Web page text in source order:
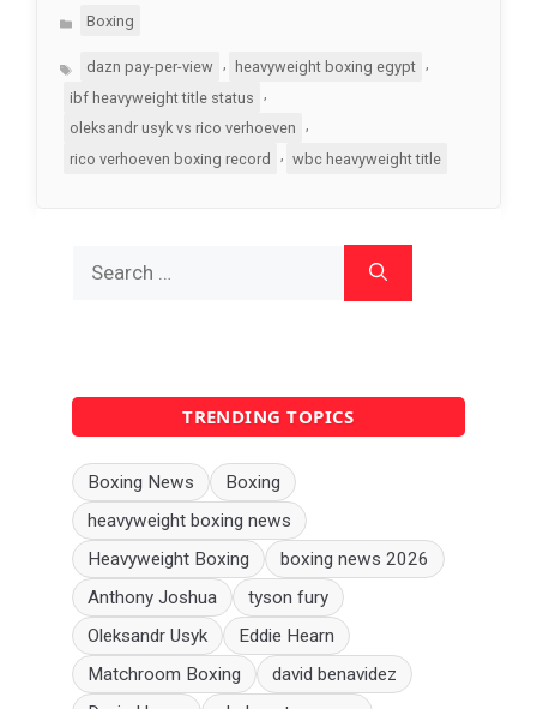
Categories
Boxing
Tagsdazn pay-per-view heavyweight boxing egypt
ibf heavyweight title status
,
oleksandr usyk vs rico verhoeven
rico verhoeven boxing record
, wbc heavyweight title
for:
TRENDING TOPICS
Boxing News
Boxing
heavyweight boxing news
Heavyweight Boxing
boxing news 2026
Anthony Joshua
tyson fury
Oleksandr Usyk
Eddie Hearn
Matchroom Boxing
david benavidez